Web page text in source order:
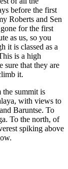
before the first
Roberts and Sen
for the first
as us, so you
it is classed as a
is a high
sure that they are
it.
summit is
with views to
Baruntse. To
To the north, of
spiking above